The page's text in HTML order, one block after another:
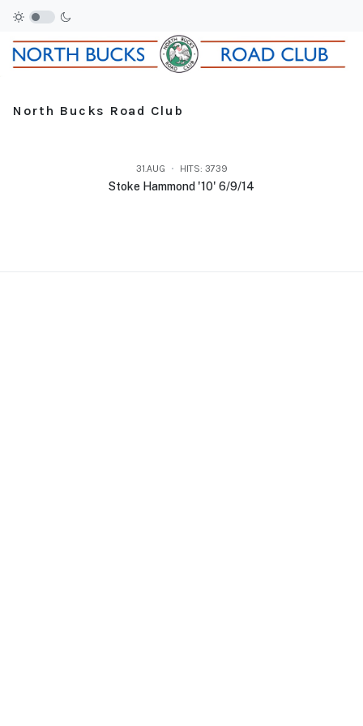
North Bucks Road Club
31.AUG HITS: 3739
Stoke Hammond '10' 6/9/14